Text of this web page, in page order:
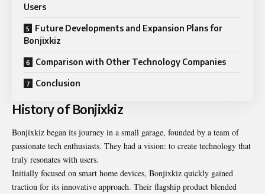
Users
Future Developments and Expansion Plans for
Bonjixkiz
Comparison with Other Technology Companies
Conclusion
History of Bonjixkiz
Bonjixkiz began its journey in a small garage, founded by a team of
passionate tech enthusiasts. They had a vision: to create technology that
truly resonates with users.
Initially focused on smart home devices, Bonjixkiz quickly gained
traction for its innovative approach. Their flagship product blended